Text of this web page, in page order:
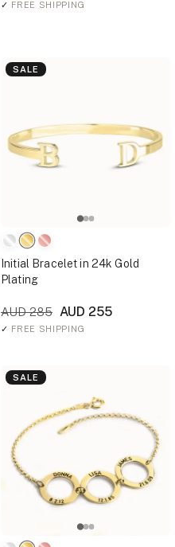
✓ FREE SHIPPING
SALE
Initial Bracelet in 24k Gold
Plating
AUD 285 AUD 255
✓ FREE SHIPPING
SALE